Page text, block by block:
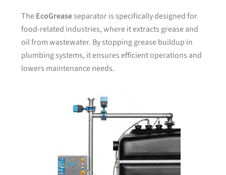
TheEcoGreaseseparator is specifically designed for
food-related industries, where it extracts grease and
oil from wastewater. By stopping grease buildup in
plumbing systems, it ensures efficient operations and
lowers maintenance needs.